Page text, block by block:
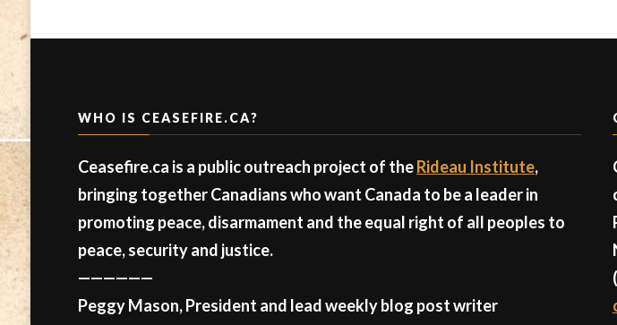
WHO IS CEASEFIRE.CA?
Ceasefire.ca is a public outreach project of theRideau Institute,
bringing together Canadians who want Canada to be a leader in
promoting peace, disarmament and the equal right of all peoples to
peace, security and justice.
——————
Peggy Mason, President and lead weekly blog post writer